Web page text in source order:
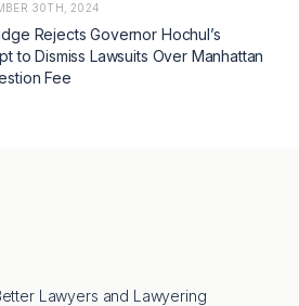
30TH, 2024
Rejects Governor Hochul’s
to Dismiss Lawsuits Over Manhattan
Fee
Lawyers and Lawyering